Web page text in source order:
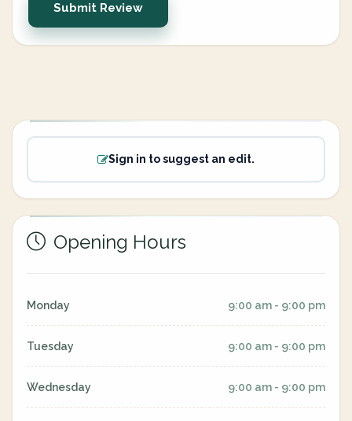
Submit Review
Sign in to suggest an edit.
Opening Hours
Monday 9:00 am - 9:00 pm
Tuesday 9:00 am - 9:00 pm
Wednesday 9:00 am - 9:00 pm